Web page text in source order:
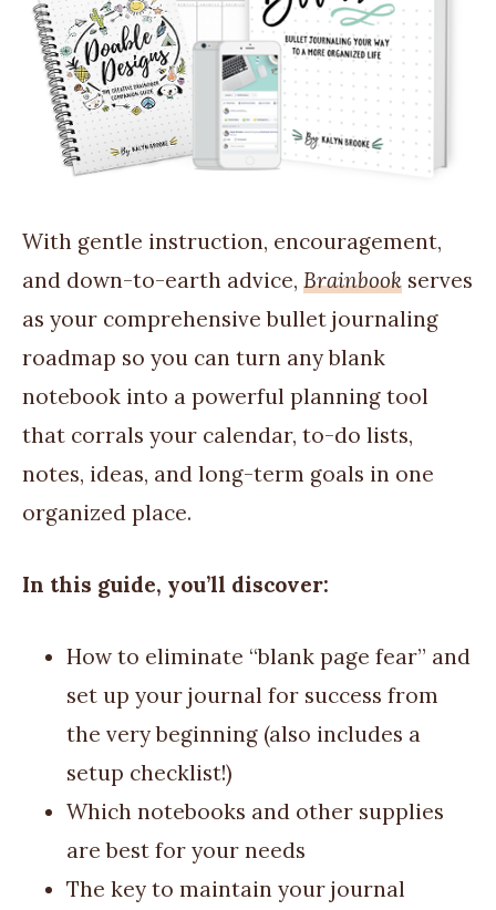
With gentle instruction, encouragement,
and down-to-earth advice, Brainbook serves
as your comprehensive bullet journaling
roadmap so you can turn any blank
notebook into a powerful planning tool
that corrals your calendar, to-do lists,
notes, ideas, and long-term goals in one
organized place.
In this guide, you’ll discover:
How to eliminate “blank page fear” and
set up your journal for success from
the very beginning (also includes a
setup checklist!)
Which notebooks and other supplies
are best for your needs
The key to maintain your journal